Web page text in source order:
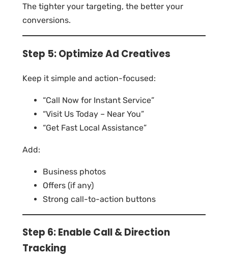
The tighter your targeting, the better your
conversions.
Step 5: Optimize Ad Creatives
Keep it simple and action-focused:
“Call Now for Instant Service”
“Visit Us Today – Near You”
“Get Fast Local Assistance”
Add:
Business photos
Offers (if any)
Strong call-to-action buttons
Step 6: Enable Call & Direction
Tracking